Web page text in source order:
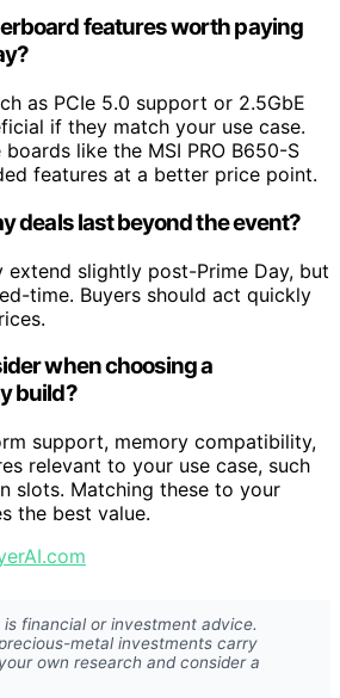
features worth paying
as PCIe 5.0 support or 2.5GbE
if they match your use case.
like the MSI PRO B650-S
features at a better price point.
deals last beyond the event?
extend slightly post-Prime Day, but
time. Buyers should act quickly
when choosing a
build?
support, memory compatibility,
relevant to your use case, such
slots. Matching these to your
the best value.
financial or investment advice.
metal investments carry
own research and consider a